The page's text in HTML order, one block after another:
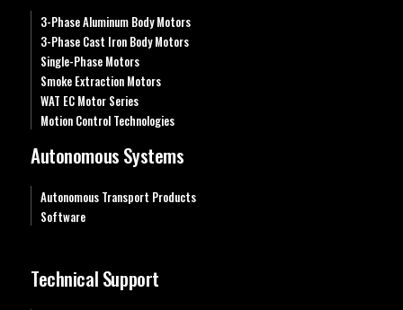
3-Phase Aluminum Body Motors
3-Phase Cast Iron Body Motors
Single-Phase Motors
Smoke Extraction Motors
WAT EC Motor Series
Motion Control Technologies
Autonomous Systems
Autonomous Transport Products
Software
Technical Support